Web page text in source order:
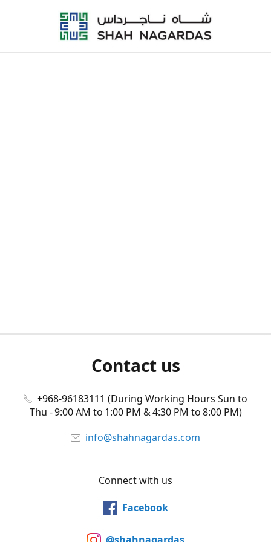
Contact us
+968-96183111 (During Working Hours Sun to
Thu - 9:00 AM to 1:00 PM & 4:30 PM to 8:00 PM)
info@shahnagardas.com
Connect with us
Facebook